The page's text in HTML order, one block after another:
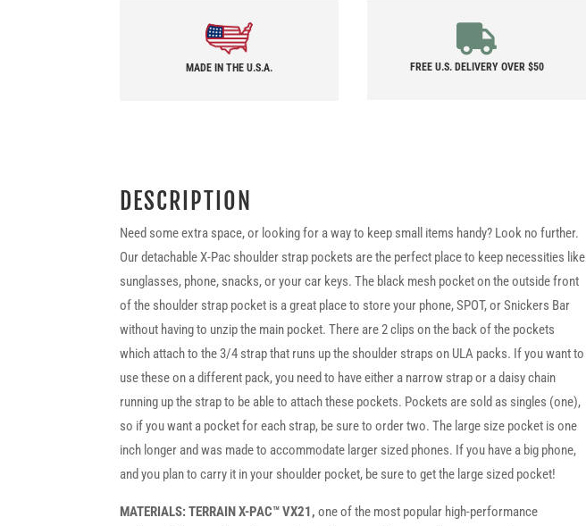
MADE IN THE U.S.A. FREE U.S. DELIVERY OVER $50
DESCRIPTION
Need some extra space, or looking for a way to keep small items handy? Look no further.
Our detachable X-Pac shoulder strap pockets are the perfect place to keep necessities like
sunglasses, phone, snacks, or your car keys. The black mesh pocket on the outside front
of the shoulder strap pocket is a great place to store your phone, SPOT, or Snickers Bar
without having to unzip the main pocket. There are 2 clips on the back of the pockets
which attach to the 3/4 strap that runs up the shoulder straps on ULA packs. If you want to
use these on a different pack, you need to have either a narrow strap or a daisy chain
running up the strap to be able to attach these pockets. Pockets are sold as singles (one),
so if you want a pocket for each strap, be sure to order two. The large size pocket is one
inch longer and was made to accommodate larger sized phones. If you have a big phone,
and you plan to carry it in your shoulder pocket, be sure to get the large sized pocket!
MATERIALS:TERRAIN X-PAC™ VX21,one of the most popular high-performance